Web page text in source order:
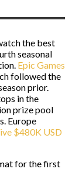
the best
seasonal
Epic Games
followed the
prior.
in the
prize pool
Europe
$480K USD
for the first